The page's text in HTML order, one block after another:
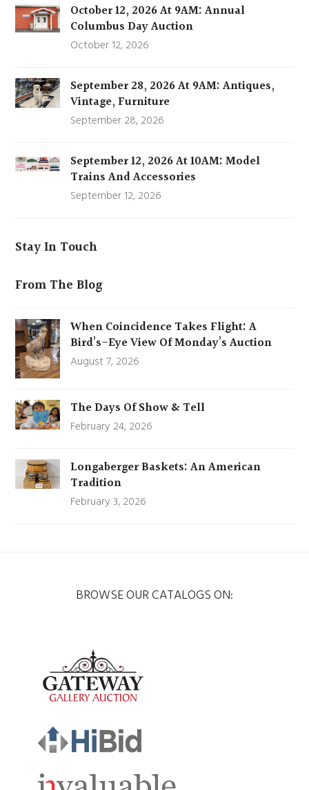
October 12, 2026 At 9AM: Annual
Columbus Day Auction
October 12, 2026
September 28, 2026 At 9AM: Antiques,
Vintage, Furniture
September 28, 2026
September 12, 2026 At 10AM: Model
Trains And Accessories
September 12, 2026
Stay In Touch
From The Blog
When Coincidence Takes Flight: A
Bird’s-Eye View Of Monday’s Auction
August 7, 2026
The Days Of Show & Tell
February 24, 2026
Longaberger Baskets: An American
Tradition
February 3, 2026
BROWSE OUR CATALOGS ON: